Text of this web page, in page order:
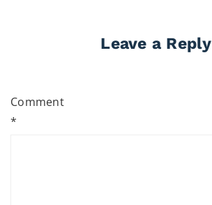
Leave a Reply
Comment
*